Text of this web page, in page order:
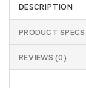
DESCRIPTION
PRODUCT SPECS
REVIEWS (0)